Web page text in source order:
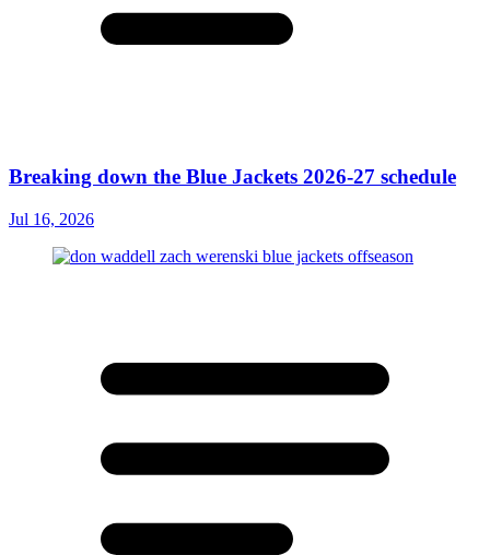
Breaking down the Blue Jackets 2026-27 schedule
Jul 16, 2026